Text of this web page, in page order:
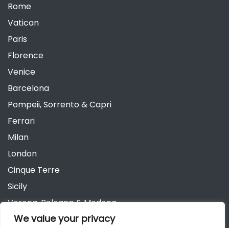
We value your privacy
Rome
Vatican
Paris
Florence
Venice
Barcelona
Pompeii, Sorrento & Capri
Ferrari
Milan
London
Cinque Terre
Sicily
Verona, Bologna & Modena
Andalusia